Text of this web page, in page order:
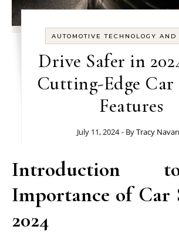
AUTOMOTIVE TECHNOLOGY AND
Drive Safer in
Cutting-Edge Car
Features
July 11, 2024 - ByTracy
Introduction
Importance of Car
2024